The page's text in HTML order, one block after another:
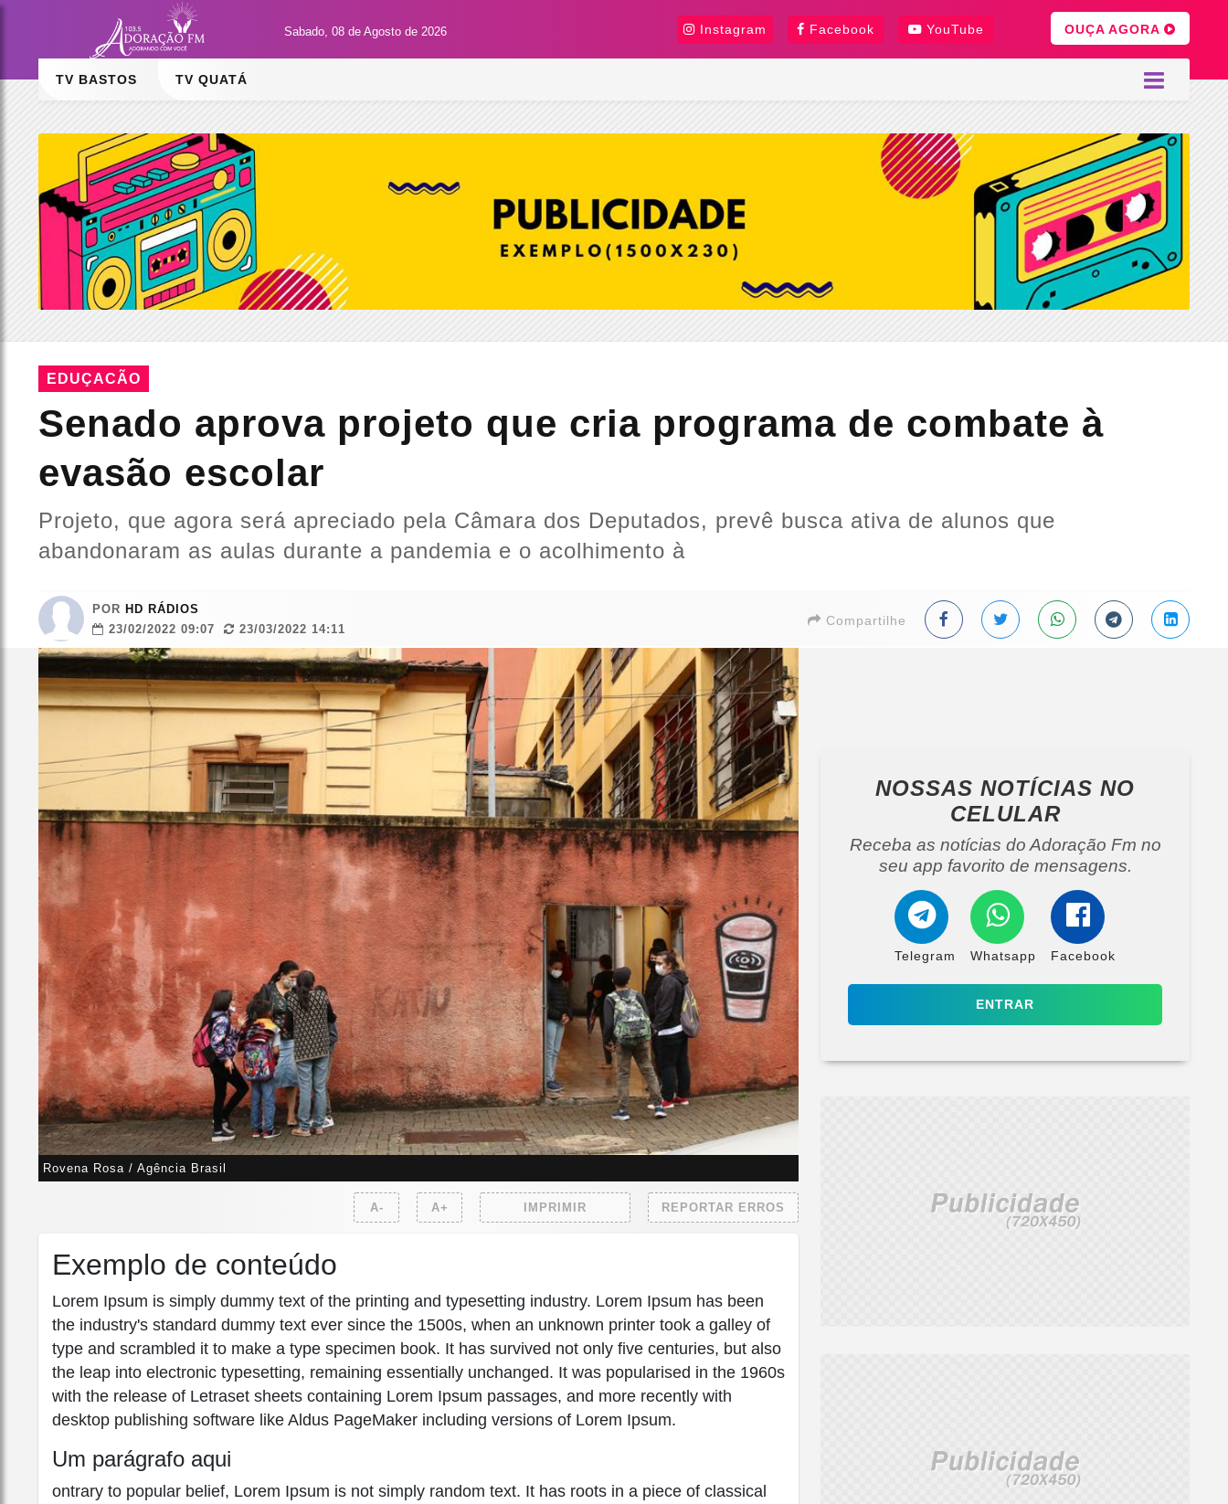
Sabado, 08 de Agosto de 2026 Instagram Facebook YouTube OUÇA AGORA
TV BASTOS TV QUATÁ
EDUÇACÃO
Senado aprova projeto que cria programa de combate à
evasão escolar
Projeto, que agora será apreciado pela Câmara dos Deputados, prevê busca ativa de alunos que
abandonaram as aulas durante a pandemia e o acolhimento à
POR HD RÁDIOS
23/02/2022 09:07
23/03/2022 14:11
Compartilhe
Rovena Rosa / Agência Brasil
A- A+ IMPRIMIR REPORTAR ERROS
Exemplo de conteúdo
Lorem Ipsum is simply dummy text of the printing and typesetting industry. Lorem Ipsum has been
the industry's standard dummy text ever since the 1500s, when an unknown printer took a galley of
type and scrambled it to make a type specimen book. It has survived not only five centuries, but also
the leap into electronic typesetting, remaining essentially unchanged. It was popularised in the 1960s
with the release of Letraset sheets containing Lorem Ipsum passages, and more recently with
desktop publishing software like Aldus PageMaker including versions of Lorem Ipsum.
Um parágrafo aqui
ontrary to popular belief, Lorem Ipsum is not simply random text. It has roots in a piece of classical
NOSSAS NOTÍCIAS NO
CELULAR
Receba as notícias do Adoração Fm no
seu app favorito de mensagens.
Telegram Whatsapp Facebook
ENTRAR